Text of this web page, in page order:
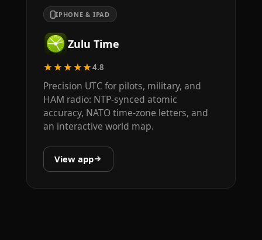
IPHONE & IPAD
Zulu Time
★★★★★4.8
Precision UTC for pilots, military, and
HAM radio: NTP-synced atomic
accuracy, NATO time-zone letters, and
an interactive world map.
View app